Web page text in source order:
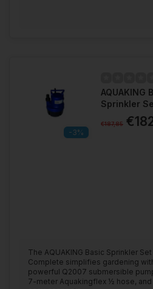
-3%
AQUAKING
Sprinkler
€187,85
The AQUAKING Basic Sprinkler Set
Complete simplifies gardening
powerful Q2007 submersible
7-meter Aquakingflex ½ hose, and